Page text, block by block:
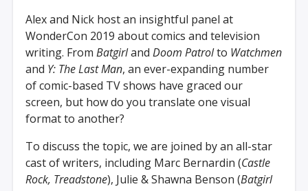
Alex and Nick host an insightful panel at
WonderCon 2019 about comics and television
writing. FromBatgirlandDoom Patrolto Watchmen
and Y: The Last Man, an ever-expanding number
of comic-based TV shows have graced our
screen, but how do you translate one visual
format to another?
To discuss the topic, we are joined by an all-star
cast of writers, including Marc Bernardin (Castle
Rock, Treadstone), Julie & Shawna Benson (Batgirl